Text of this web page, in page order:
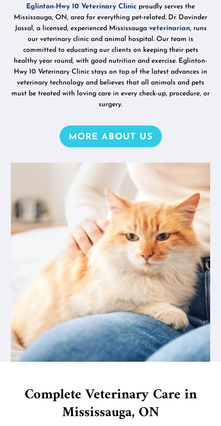
Eglinton-Hwy 10 Veterinary Clinic proudly serves the
Mississauga, ON, area for everything pet-related. Dr. Davinder
Jassal, a licensed, experienced Mississauga veterinarian, runs
our veterinary clinic and animal hospital. Our team is
committed to educating our clients on keeping their pets
healthy year round, with good nutrition and exercise. Eglinton-
Hwy 10 Veterinary Clinic stays on top of the latest advances in
veterinary technology and believes that all animals and pets
must be treated with loving care in every check-up, procedure, or
surgery.
MORE ABOUT US
Complete Veterinary Care in
Mississauga, ON